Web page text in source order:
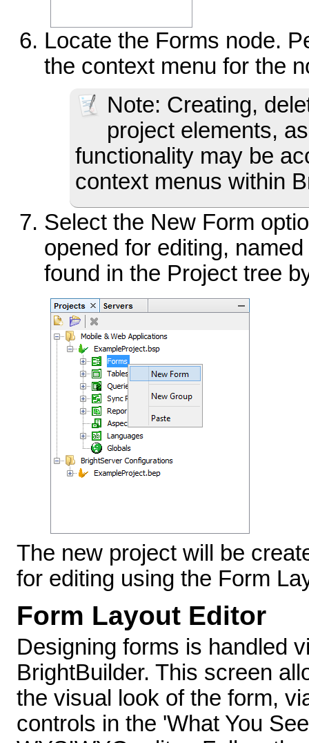
Locate the Forms node.
the context menu for the
Note: Creating,
project elements,
functionality may be
context menus within
Select the New Form
opened for editing,
found in the Project tree
The new project will be
for editing using the Form
Form Layout Editor
Designing forms is handled
BrightBuilder. This screen
the visual look of the form,
controls in the 'What You